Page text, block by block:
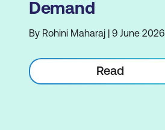
Demand
By Rohini Maharaj | 9 June 2026
Read